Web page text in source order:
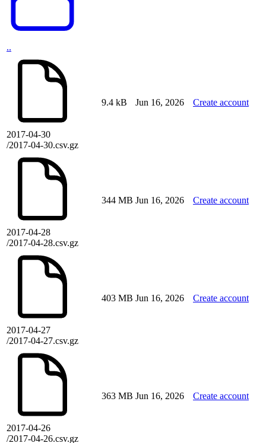
..
2017-04-30
/2017-04-30.csv.gz
9.4 kB Jun 16, 2026 Create account
2017-04-28
/2017-04-28.csv.gz
344 MB Jun 16, 2026 Create account
2017-04-27
/2017-04-27.csv.gz
403 MB Jun 16, 2026 Create account
2017-04-26
/2017-04-26.csv.gz
363 MB Jun 16, 2026 Create account